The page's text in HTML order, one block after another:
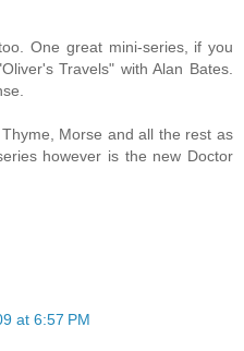
One great mini-series, if you
Travels" with Alan Bates.
Morse and all the rest as
however is the new Doctor
at 6:57 PM